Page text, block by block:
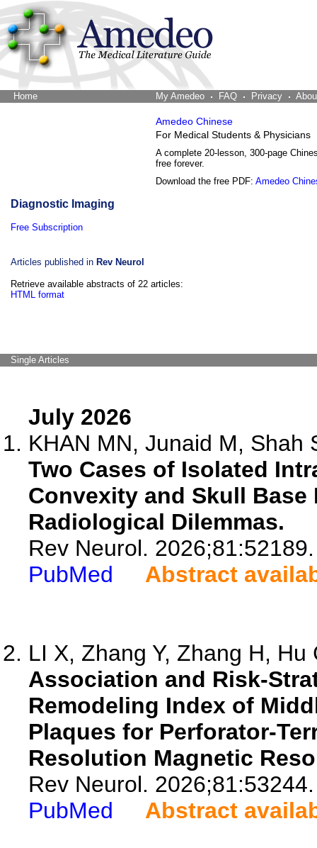
Home My Amedeo FAQ Privacy
Amedeo Chinese
For Medical Students & Physicians
A complete 20-lesson, 300-page
free forever.
Download the free PDF: Amedeo
Diagnostic Imaging
Free Subscription
Articles published in Rev Neurol
Retrieve available abstracts of 22 articles:
HTML format
Single Articles
July 2026
KHAN MN, Junaid M, Shah
Two Cases of Isolated
Convexity and Skull
Radiological Dilemmas.
Rev Neurol. 2026;81:52189.
PubMed
Abstract
LI X, Zhang Y, Zhang H, Hu
Association and Risk-
Remodeling Index of
Plaques for Perforator-
Resolution Magnetic
Rev Neurol. 2026;81:53244.
PubMed
Abstract